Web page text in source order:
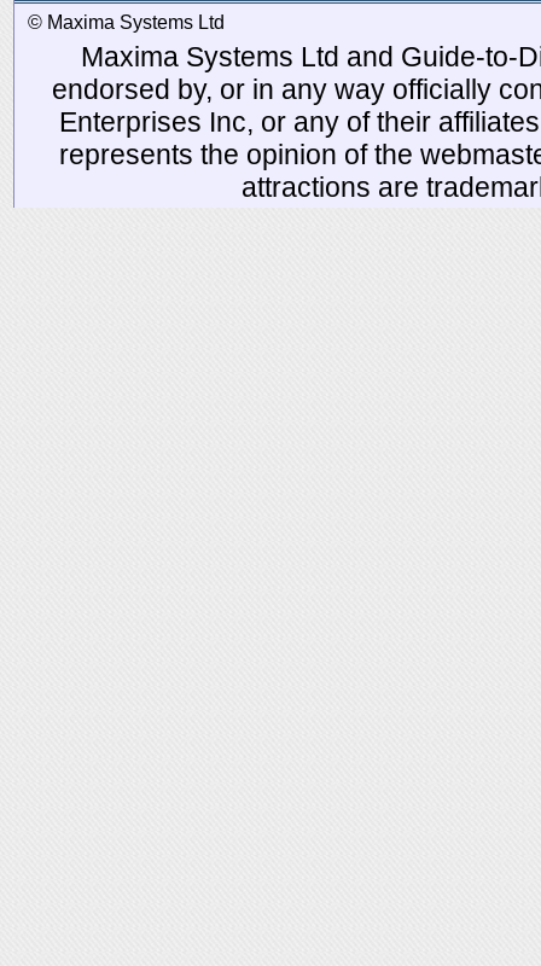
© Maxima Systems Ltd
Maxima Systems Ltd and Guide-to-
endorsed by, or in any way officially
Enterprises Inc, or any of their
represents the opinion of the
attractions are